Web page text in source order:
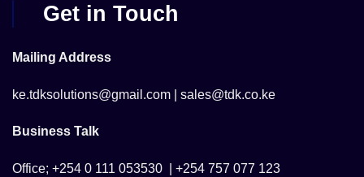
Get in Touch
Mailing Address
ke.tdksolutions@gmail.com | sales@tdk.co.ke
Business Talk
Office; +254 0 111 053530 | +254 757 077 123